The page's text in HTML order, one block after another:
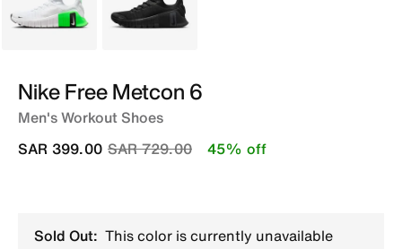
White Black
Nike Free Metcon 6
Men's Workout Shoes
Price reduced from
SAR 729.00to
SAR 399.00 45% off
Sold Out: This color is currently unavailable